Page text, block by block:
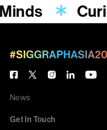
News
Get In Touch